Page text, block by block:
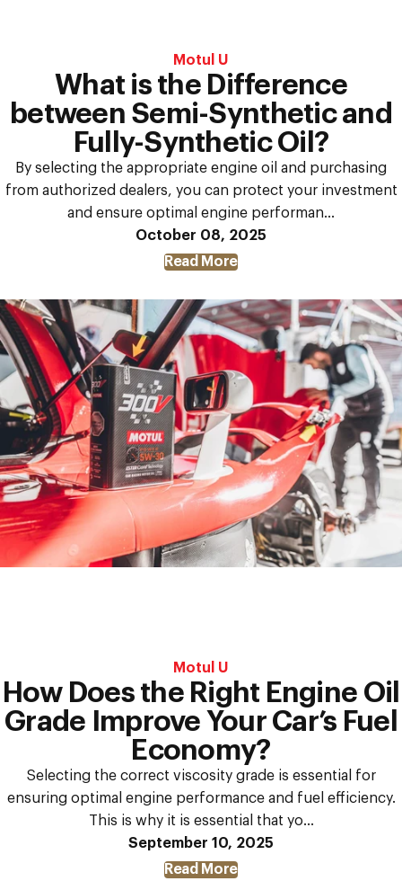
Motul U
What is the Difference
between Semi-Synthetic and
Fully-Synthetic Oil?
By selecting the appropriate engine oil and purchasing
from authorized dealers, you can protect your investment
and ensure optimal engine performan...
October 08, 2025
Read More
about
is
the
Difference
between
Semi-
Synthetic
and
Fully-
Synthetic
Oil?
Motul U
How Does the Right Engine Oil
Grade Improve Your Car’s Fuel
Economy?
Selecting the correct viscosity grade is essential for
ensuring optimal engine performance and fuel efficiency.
This is why it is essential that yo...
September 10, 2025
Read More
about